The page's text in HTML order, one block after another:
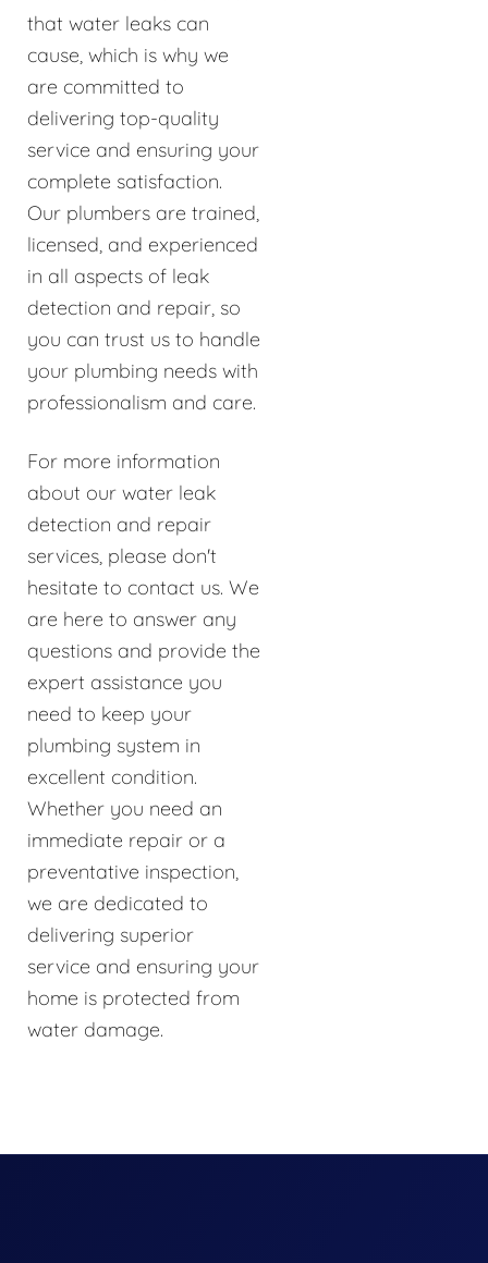
that water leaks can
cause, which is why we
are committed to
delivering top-quality
service and ensuring your
complete satisfaction.
Our plumbers are trained,
licensed, and experienced
in all aspects of leak
detection and repair, so
you can trust us to handle
your plumbing needs with
professionalism and care.
For more information
about our water leak
detection and repair
services, please don't
hesitate to contact us. We
are here to answer any
questions and provide the
expert assistance you
need to keep your
plumbing system in
excellent condition.
Whether you need an
immediate repair or a
preventative inspection,
we are dedicated to
delivering superior
service and ensuring your
home is protected from
water damage.